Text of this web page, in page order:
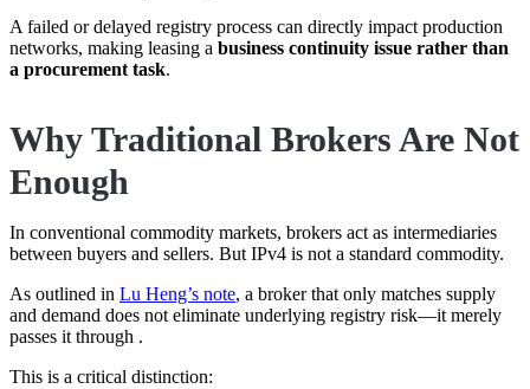
A failed or delayed registry process can directly impact production
networks, making leasing a business continuity issue rather than
a procurement task.
Why Traditional Brokers Are Not
Enough
In conventional commodity markets, brokers act as intermediaries
between buyers and sellers. But IPv4 is not a standard commodity.
As outlined in Lu Heng’s note, a broker that only matches supply
and demand does not eliminate underlying registry risk—it merely
passes it through .
This is a critical distinction: